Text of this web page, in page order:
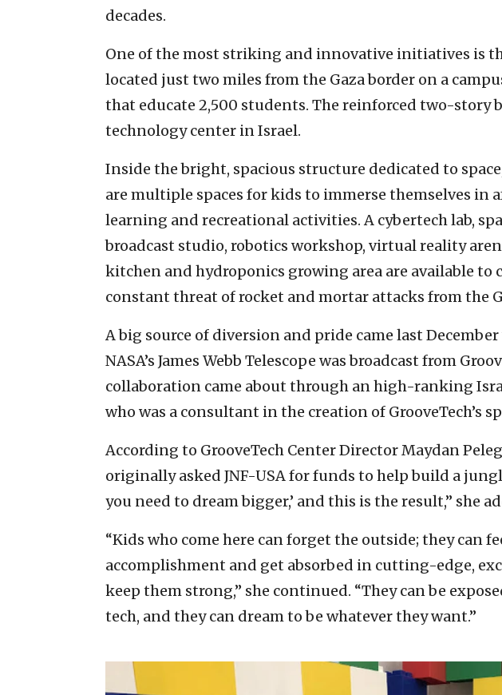
decades.
One of the most striking and innovative initiatives is
located just two miles from the Gaza border on a
that educate 2,500 students. The reinforced two-story
technology center in Israel.
Inside the bright, spacious structure dedicated to
are multiple spaces for kids to immerse themselves in
learning and recreational activities. A cybertech lab,
broadcast studio, robotics workshop, virtual reality
kitchen and hydroponics growing area are available
constant threat of rocket and mortar attacks from the
A big source of diversion and pride came last
NASA’s James Webb Telescope was broadcast from
collaboration came about through an high-ranking
who was a consultant in the creation of GrooveTech’s
According to GrooveTech Center Director Maydan
originally asked JNF-USA for funds to help build a
you need to dream bigger,’ and this is the result,” she
“Kids who come here can forget the outside; they can
accomplishment and get absorbed in cutting-edge,
keep them strong,” she continued. “They can be
tech, and they can dream to be whatever they want.”